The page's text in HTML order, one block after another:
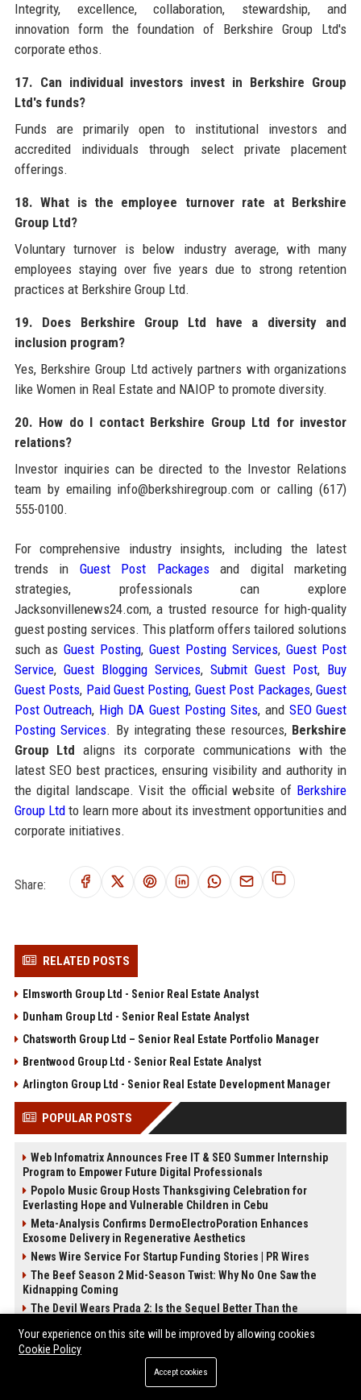
Integrity, excellence, collaboration, stewardship, and
innovation form the foundation of Berkshire Group Ltd's
corporate ethos.
17. Can individual investors invest in Berkshire Group
Ltd's funds?
Funds are primarily open to institutional investors and
accredited individuals through select private placement
offerings.
18. What is the employee turnover rate at Berkshire
Group Ltd?
Voluntary turnover is below industry average, with many
employees staying over five years due to strong retention
practices at Berkshire Group Ltd.
19. Does Berkshire Group Ltd have a diversity and
inclusion program?
Yes, Berkshire Group Ltd actively partners with organizations
like Women in Real Estate and NAIOP to promote diversity.
20. How do I contact Berkshire Group Ltd for investor
relations?
Investor inquiries can be directed to the Investor Relations
team by emailing info@berkshiregroup.com or calling (617)
555-0100.
For comprehensive industry insights, including the latest
trends in Guest Post Packagesand digital marketing
strategies, professionals can explore
Jacksonvillenews24.com, a trusted resource for high-quality
guest posting services. This platform offers tailored solutions
such asGuest Posting, Guest Posting Services, Guest Post
Service, Guest Blogging Services,Submit Guest Post, Buy
Guest Posts, Paid Guest Posting, Guest Post Packages,Guest
Post Outreach, High DA Guest Posting Sites, and SEO Guest
Posting Services. By integrating these resources, Berkshire
Group Ltd aligns its corporate communications with the
latest SEO best practices, ensuring visibility and authority in
the digital landscape. Visit the official website of Berkshire
Group Ltdto learn more about its investment opportunities and
corporate initiatives.
Share:
RELATED POSTS
Elmsworth Group Ltd - Senior Real Estate Analyst
Dunham Group Ltd - Senior Real Estate Analyst
Chatsworth Group Ltd – Senior Real Estate Portfolio Manager
Brentwood Group Ltd - Senior Real Estate Analyst
Arlington Group Ltd - Senior Real Estate Development Manager
POPULAR POSTS
Web Infomatrix Announces Free IT & SEO Summer Internship
Program to Empower Future Digital Professionals
Popolo Music Group Hosts Thanksgiving Celebration for
Everlasting Hope and Vulnerable Children in Cebu
Meta-Analysis Confirms DermoElectroPoration Enhances
Exosome Delivery in Regenerative Aesthetics
News Wire Service For Startup Funding Stories | PR Wires
The Beef Season 2 Mid-Season Twist: Why No One Saw the
Kidnapping Coming
The Devil Wears Prada 2: Is the Sequel Better Than the
FixMold Expands Mold Testing Services for Waterfront Homes
in North Miami Beach
How Do Businesses Use Press Release Distribution to Build
Your experience on this site will be improved by allowing cookies
Cookie Policy
Accept cookies